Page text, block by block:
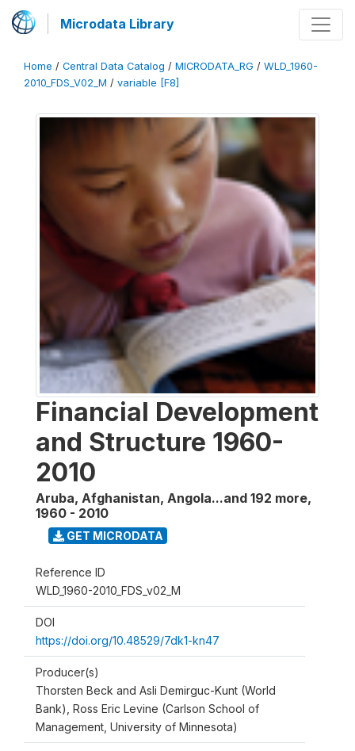
Microdata Library
Home / Central Data Catalog / MICRODATA_RG / WLD_1960-
2010_FDS_V02_M / variable [F8]
Financial Development
and Structure 1960-
2010
Aruba, Afghanistan, Angola...and 192 more,
1960 - 2010
GET MICRODATA
Reference ID
WLD_1960-2010_FDS_v02_M
DOI
https://doi.org/10.48529/7dk1-kn47
Producer(s)
Thorsten Beck and Asli Demirguc-Kunt (World
Bank), Ross Eric Levine (Carlson School of
Management, University of Minnesota)